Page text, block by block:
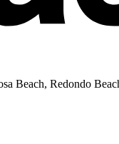
Beach, Redondo